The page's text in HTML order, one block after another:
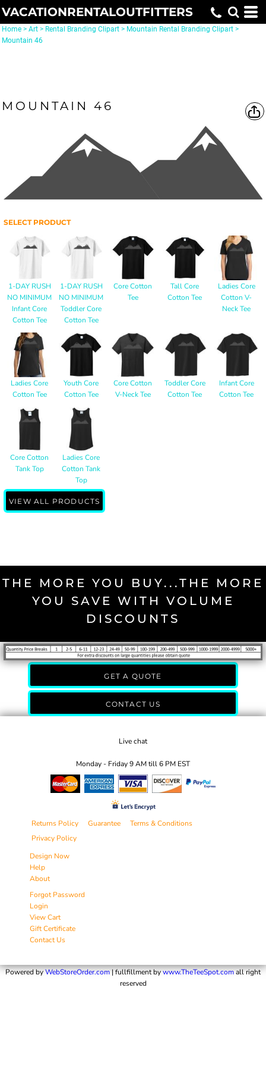
VACATIONRENTALOUTFITTERS
Home > Art > Rental Branding Clipart > Mountain Rental Branding Clipart >
Mountain 46
MOUNTAIN 46
SELECT PRODUCT
1-DAY RUSH
NO MINIMUM
Infant Core
Cotton Tee
1-DAY RUSH
NO MINIMUM
Toddler Core
Cotton Tee
Core Cotton
Tee
Tall Core
Cotton Tee
Ladies Core
Cotton V-
Neck Tee
Ladies Core
Cotton Tee
Youth Core
Cotton Tee
Core Cotton
V-Neck Tee
Toddler Core
Cotton Tee
Infant Core
Cotton Tee
Core Cotton
Tank Top
Ladies Core
Cotton Tank
Top
VIEW ALL PRODUCTS
THE MORE YOU BUY...THE MORE
YOU SAVE WITH VOLUME
DISCOUNTS
GET A QUOTE
CONTACT US
Live chat
Monday - Friday 9 AM till 6 PM EST
Returns Policy Guarantee
Terms & Conditions
Privacy Policy
Design Now
Help
About
Forgot Password
Login
View Cart
Gift Certificate
Contact Us
Powered byWebStoreOrder.com| fullfillment bywww.TheTeeSpot.comall right
reserved